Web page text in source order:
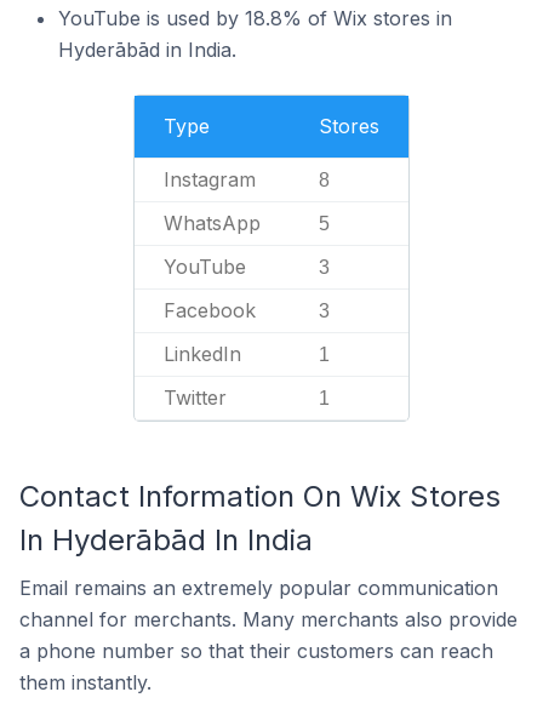
YouTube is used by 18.8% of Wix stores in
Hyderābād in India.
Type Stores
Instagram 8
WhatsApp 5
YouTube 3
Facebook 3
LinkedIn 1
Twitter 1
Contact Information On Wix Stores
In Hyderābād In India
Email remains an extremely popular communication
channel for merchants. Many merchants also provide
a phone number so that their customers can reach
them instantly.